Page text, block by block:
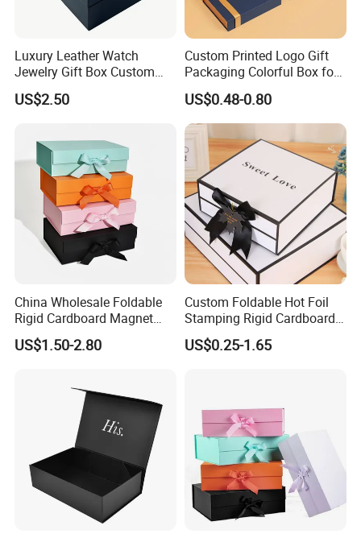
Luxury Leather Watch
Jewelry Gift Box Custom
Packaging Wholesale
US$2.50
Custom Printed Logo Gift
Packaging Colorful Box for
Chocolate/Jewelry/Shoes/C
ardboard Paper Box
US$0.48-0.80
China Wholesale Foldable
Rigid Cardboard Magnet
Clothing Packaging Boxes
with Ribbon Folding
US$1.50-2.80
Custom Foldable Hot Foil
Stamping Rigid Cardboard
Chocolate Cake Cosmetics
Makeup Jewelry Perfume
US$0.25-1.65